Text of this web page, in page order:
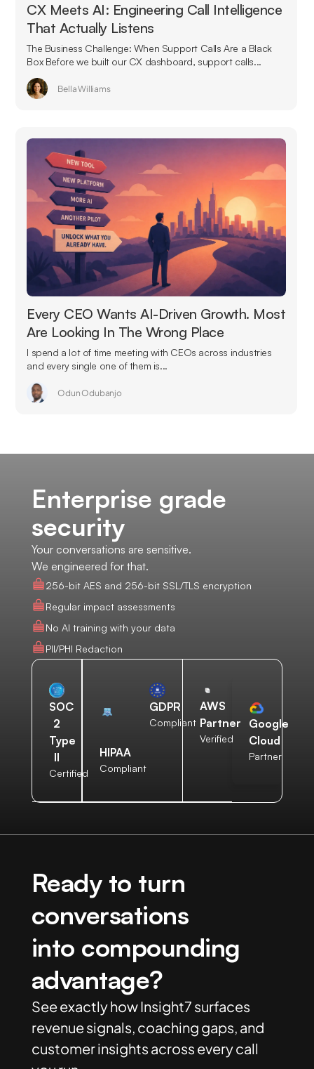
CX Meets AI: Engineering Call Intelligence
That Actually Listens
The Business Challenge: When Support Calls Are a Black
Box Before we built our CX dashboard, support calls...
Bella Williams
Every CEO Wants AI-Driven Growth. Most
Are Looking In The Wrong Place
I spend a lot of time meeting with CEOs across industries
and every single one of them is...
Odun Odubanjo
Enterprise grade
security
Your conversations are sensitive.
We engineered for that.
256-bit AES and 256-bit SSL/TLS encryption
Regular impact assessments
No AI training with your data
PII/PHI Redaction
SOC
2
Type
II
Certified
HIPAA
Compliant
GDPR
Compliant
AWS
Partner
Verified
Google
Cloud
Partner
Ready to turn
conversations
into compounding
advantage?
See exactly how Insight7 surfaces
revenue signals, coaching gaps, and
customer insights across every call